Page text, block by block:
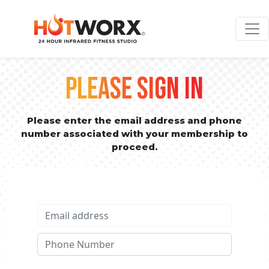
PLEASE SIGN IN
Please enter the email address and phone
number associated with your membership to
proceed.
Phone No